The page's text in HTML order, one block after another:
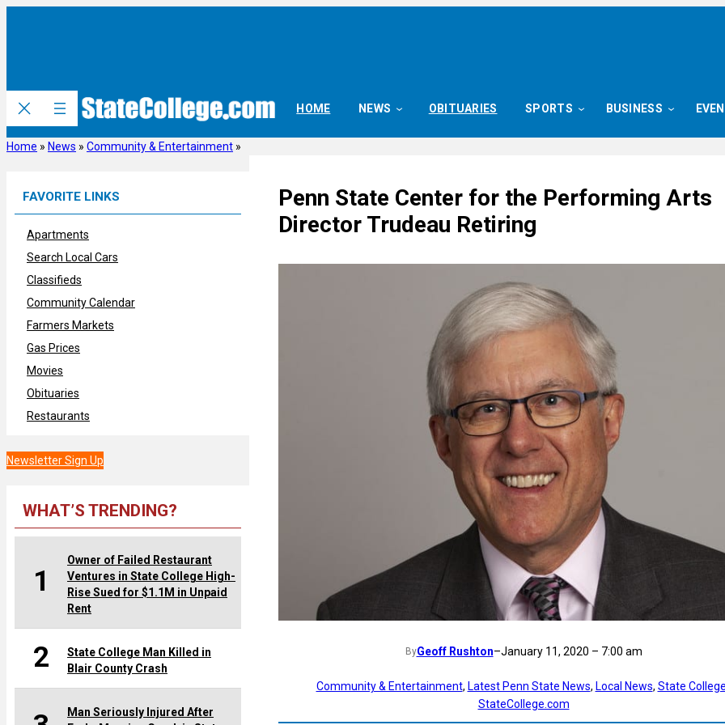
HOME NEWS OBITUARIES SPORTS BUSINESS
Home » News » Community & Entertainment »
FAVORITE LINKS
Apartments
Search Local Cars
Classifieds
Community Calendar
Farmers Markets
Gas Prices
Movies
Obituaries
Restaurants
Newsletter Sign Up
WHAT’S TRENDING?
1
Owner of Failed Restaurant
Ventures in State College High-
Rise Sued for $1.1M in Unpaid
Rent
2
State College Man Killed in
Blair County Crash
Man Seriously Injured After
Penn State Center for the Performing Arts
Director Trudeau Retiring
ByGeoff Rushton–January 11, 2020 – 7:00 am
Community & Entertainment, Latest Penn State News, Local News, State
StateCollege.com